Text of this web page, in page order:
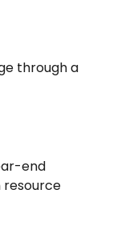
through a
end
resource